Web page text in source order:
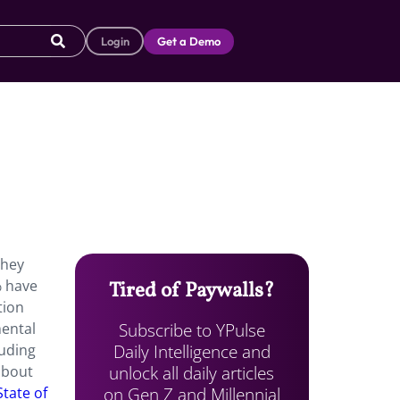
Login Get a Demo
have
of
Tired of Paywalls?
Subscribe to YPulse
Daily Intelligence and
unlock all daily articles
on Gen Z and Millennial